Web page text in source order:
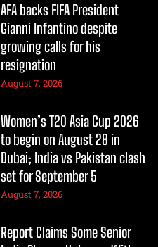
AFA backs FIFA President
Gianni Infantino despite
growing calls for his
resignation
August 7, 2026
Women’s T20 Asia Cup 2026
to begin on August 28 in
Dubai; India vs Pakistan clash
set for September 5
August 7, 2026
Report Claims Some Senior